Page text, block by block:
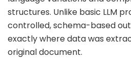
structures. Unlike basic LLM
controlled, schema-based
exactly where data was
original document.